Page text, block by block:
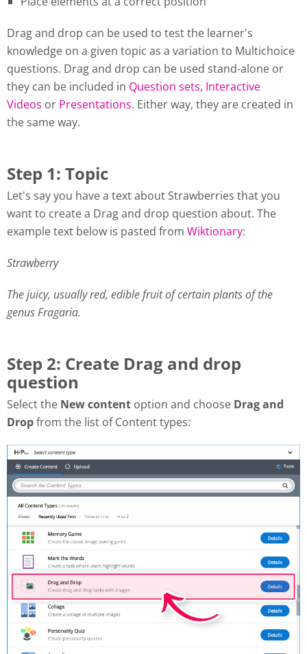
Drag and drop can be used to test the learner's
knowledge on a given topic as a variation to Multichoice
questions. Drag and drop can be used stand-alone or
they can be included in Question sets, Interactive
Videos or Presentations. Either way, they are created in
the same way.
Step 1: Topic
Let's say you have a text about Strawberries that you
want to create a Drag and drop question about. The
example text below is pasted from Wiktionary:
Strawberry
The juicy, usually red, edible fruit of certain plants of the
genus Fragaria.
Step 2: Create Drag and drop
question
Select the New content option and choose Drag and
Dropfrom the list of Content types: